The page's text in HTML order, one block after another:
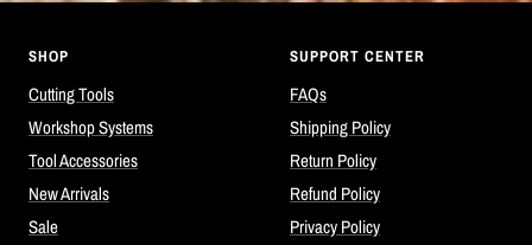
SHOP
Cutting Tools
Workshop Systems
Tool Accessories
New Arrivals
Sale
SUPPORT CENTER
FAQs
Shipping Policy
Return Policy
Refund Policy
Privacy Policy